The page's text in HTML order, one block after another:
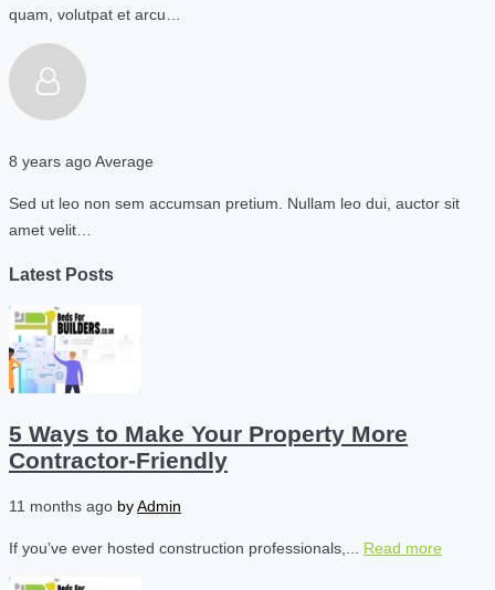
quam, volutpat et arcu…
8 years agoAverage
Sed ut leo non sem accumsan pretium. Nullam leo dui, auctor sit
amet velit…
Latest Posts
5 Ways to Make Your Property More
Contractor-Friendly
11 months ago byAdmin
If you’ve ever hosted construction professionals,... Read more